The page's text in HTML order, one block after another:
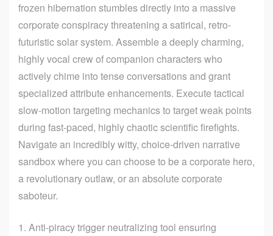
frozen hibernation stumbles directly into a massive
corporate conspiracy threatening a satirical, retro-
futuristic solar system. Assemble a deeply charming,
highly vocal crew of companion characters who
actively chime into tense conversations and grant
specialized attribute enhancements. Execute tactical
slow-motion targeting mechanics to target weak points
during fast-paced, highly chaotic scientific firefights.
Navigate an incredibly witty, choice-driven narrative
sandbox where you can choose to be a corporate hero,
a revolutionary outlaw, or an absolute corporate
saboteur.
Anti-piracy trigger neutralizing tool ensuring